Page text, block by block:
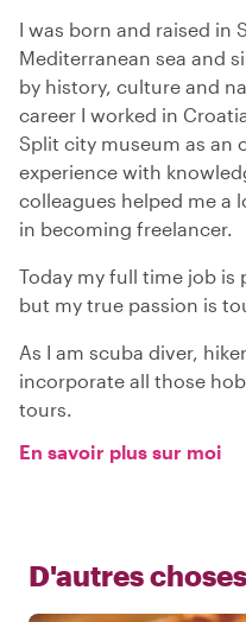
I was born and raised in
Mediterranean sea and
by history, culture and
career I worked in
Split city museum as an
experience with
colleagues helped me a
in becoming freelancer.
Today my full time job
but my true passion is
As I am scuba diver,
incorporate all those
tours.
En savoir plus sur moi
D'autres